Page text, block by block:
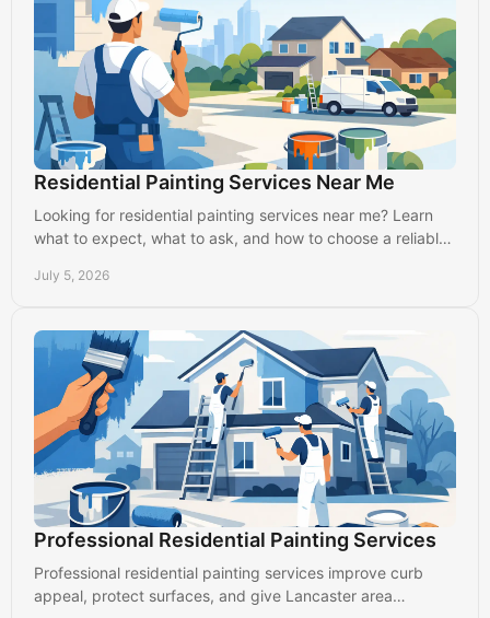
Residential Painting Services Near Me
Looking for residential painting services near me? Learn
what to expect, what to ask, and how to choose a reliable
July 5, 2026
Professional Residential Painting Services
Professional residential painting services improve curb
appeal, protect surfaces, and give Lancaster area